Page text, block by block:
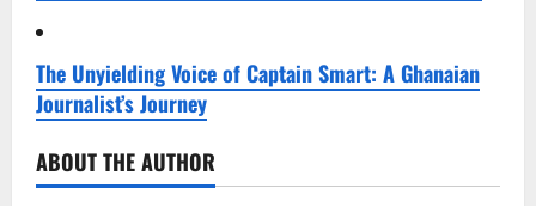
The Unyielding Voice of Captain Smart: A Ghanaian
Journalist’s Journey
ABOUT THE AUTHOR